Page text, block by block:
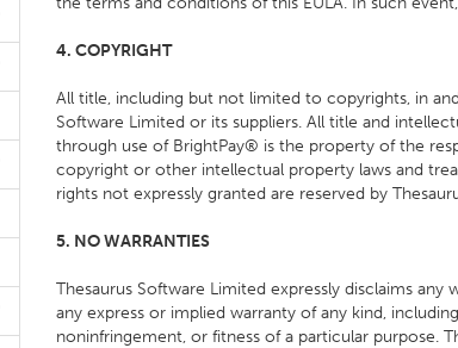
4. COPYRIGHT
All title, including but not limited to copyrights, in
Software Limited or its suppliers. All title and
through use of BrightPay® is the property of the
copyright or other intellectual property laws and
rights not expressly granted are reserved by
5. NO WARRANTIES
Thesaurus Software Limited expressly disclaims
any express or implied warranty of any kind,
noninfringement, or fitness of a particular purpose.